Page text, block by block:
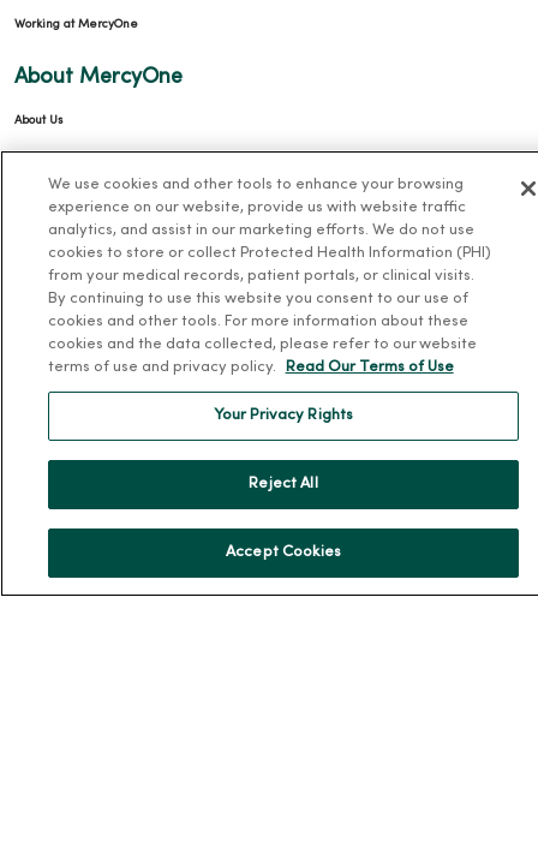
Working at MercyOne
About MercyOne
About Us
Community Health
News & Media Contacts
Team Directory
En Español
© 2026 Trinity Health TERMS OF USE AND ONLINE PRIVACY
We use cookies and other tools to enhance your browsing
experience on our website, provide us with website traffic
analytics, and assist in our marketing efforts. We do not use
cookies to store or collect Protected Health Information (PHI)
from your medical records, patient portals, or clinical visits.
By continuing to use this website you consent to our use of
cookies and other tools. For more information about these
cookies and the data collected, please refer to our website
terms of use and privacy policy.
Read Our Terms of Use
Your Privacy Rights
Reject All
Accept Cookies